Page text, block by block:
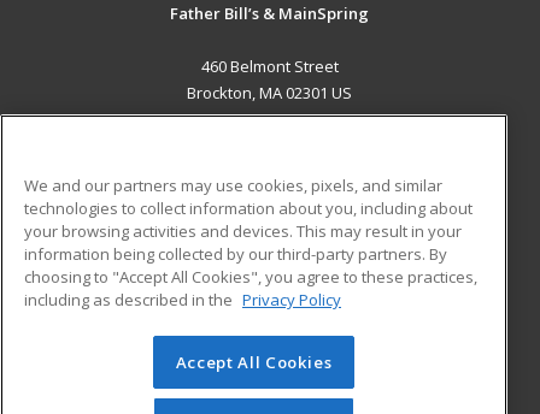
Father Bill’s & MainSpring
460 Belmont Street
Brockton, MA 02301 US
ADDITIONAL RESOURCES
Military
Financial Assistance
Help
Student Blog
© 2026 ed2go, a division of Cengage Learning. All rights
reserved. The material on this site cannot be reproduced or
We and our partners may use cookies, pixels, and similar
technologies to collect information about you, including about
your browsing activities and devices. This may result in your
information being collected by our third-party partners. By
choosing to "Accept All Cookies", you agree to these practices,
including as described in the Privacy Policy
Accept All Cookies